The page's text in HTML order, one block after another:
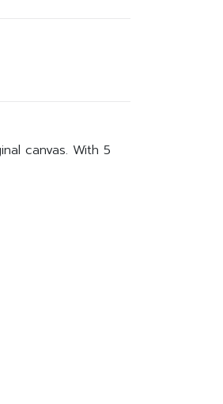
canvas. With 5